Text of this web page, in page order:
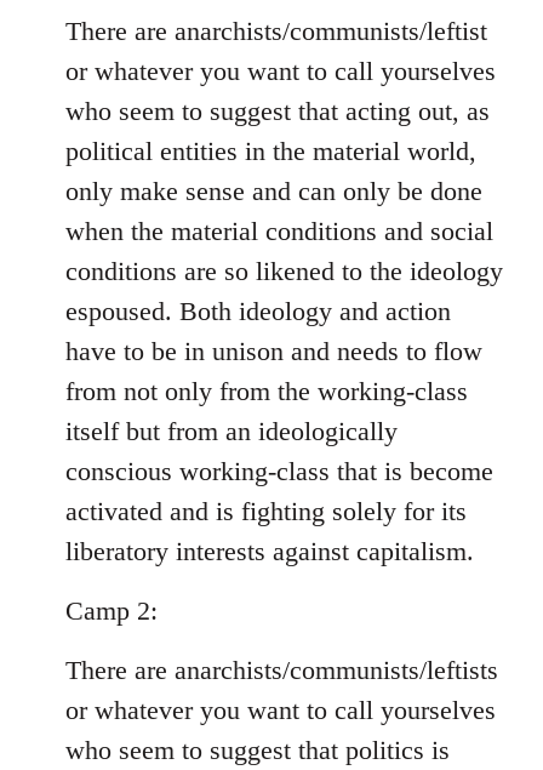
There are anarchists/communists/leftist
or whatever you want to call yourselves
who seem to suggest that acting out, as
political entities in the material world,
only make sense and can only be done
when the material conditions and social
conditions are so likened to the ideology
espoused. Both ideology and action
have to be in unison and needs to flow
from not only from the working-class
itself but from an ideologically
conscious working-class that is become
activated and is fighting solely for its
liberatory interests against capitalism.
Camp 2:
There are anarchists/communists/leftists
or whatever you want to call yourselves
who seem to suggest that politics is